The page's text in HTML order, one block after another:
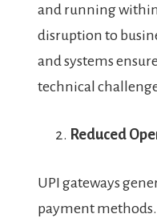
and running
disruption to
and systems
technical
Reduced
UPI gateways
payment methods.